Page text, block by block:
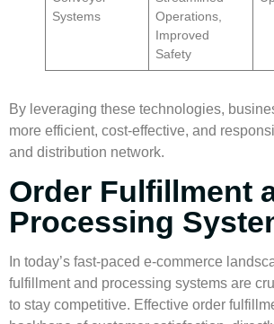
Systems
Operations,
Improved
Safety
By leveraging these technologies,
more efficient, cost-effective, and
and distribution network.
Order Fulfillment
Processing
In today’s fast-paced e-commerce
fulfillmentand processing systems are
to stay competitive. Effective order